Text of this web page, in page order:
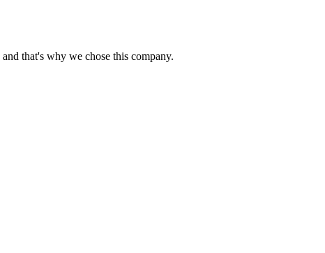
that's why we chose this company.